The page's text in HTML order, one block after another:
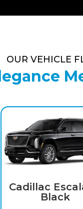
OUR VEHICLE
Black
8 passengers / 5
Starting$119.00